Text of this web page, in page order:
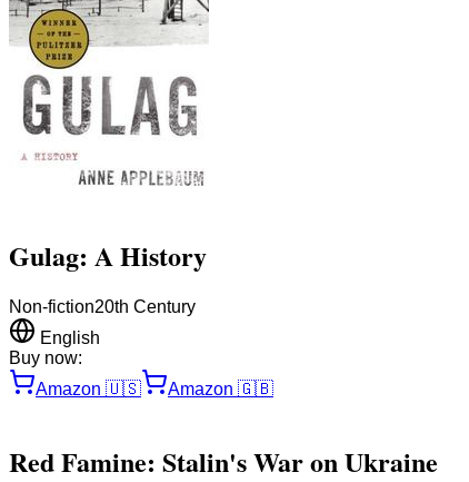
Gulag: A History
Non-fiction20th Century
English
Buy now:
Amazon 🇺🇸 Amazon 🇬🇧
Red Famine: Stalin's War on Ukraine